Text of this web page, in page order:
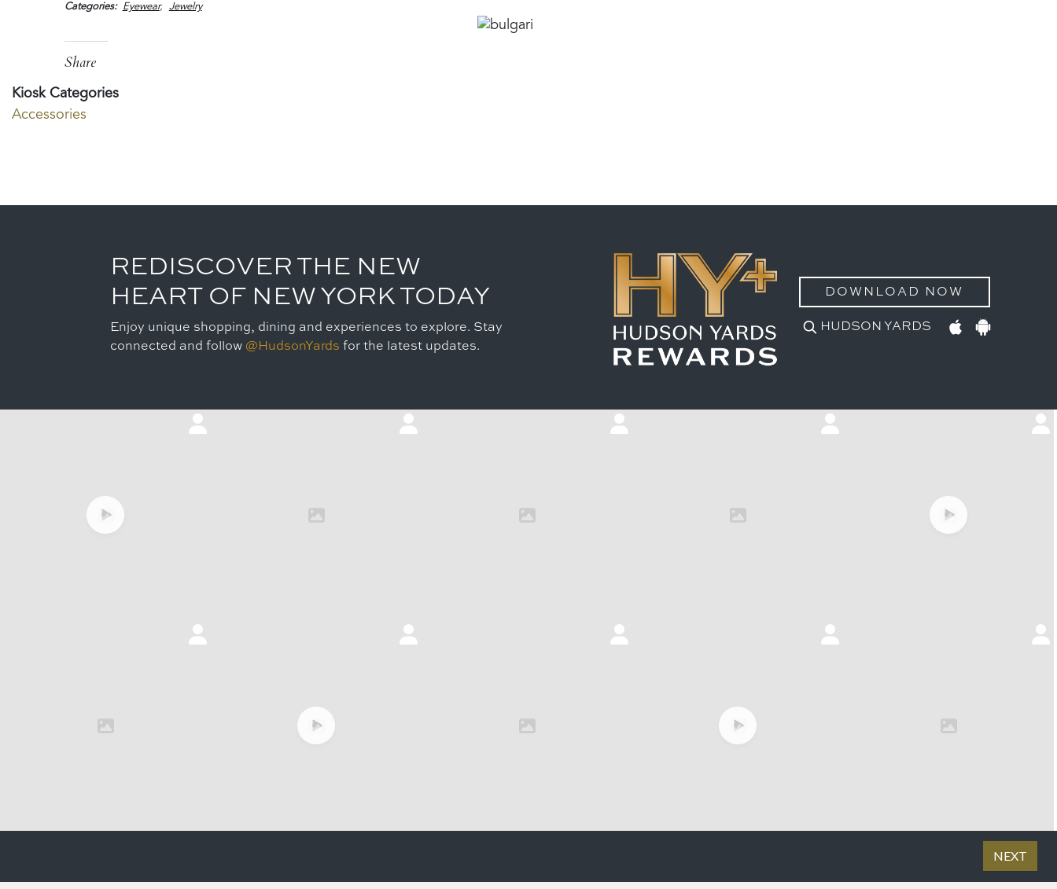
Categories Eyewear Jewelry
Share
Kiosk Categories
Accessories
REDISCOVER THE NEW
HEART OF NEW YORK TODAY
Enjoy unique shopping, dining and experiences to explore. Stay
connected and follow @HudsonYards for the latest updates.
DOWNLOAD NOW
HUDSON YARDS